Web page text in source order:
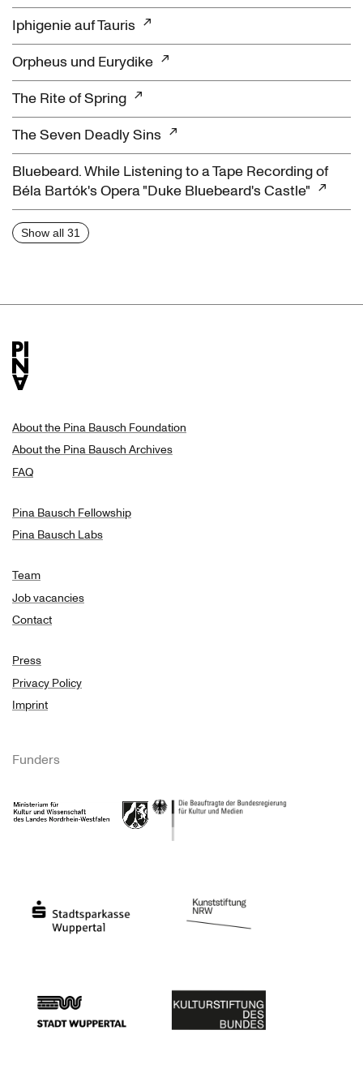
Iphigenie auf Tauris
Orpheus und Eurydike
The Rite of Spring
The Seven Deadly Sins
Bluebeard. While Listening to a Tape Recording of
Béla Bartók's Opera "Duke Bluebeard's Castle"
Show all 31
About the Pina Bausch Foundation
About the Pina Bausch Archives
FAQ
Pina Bausch Fellowship
Pina Bausch Labs
Team
Job vacancies
Contact
Press
Privacy Policy
Imprint
Funders